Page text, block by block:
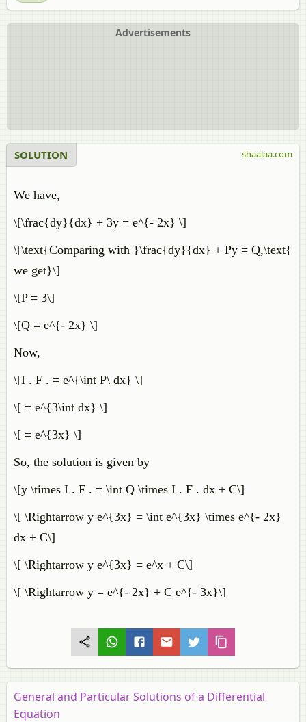
Advertisements
SOLUTION
We have,
\[\frac{dy}{dx} + 3y = e^{- 2x} \]
\[\text{Comparing with }\frac{dy}{dx} + Py = Q,\text{
we get}\]
\[P = 3\]
\[Q = e^{- 2x} \]
Now,
\[I . F . = e^{\int P\ dx} \]
\[ = e^{3\int dx} \]
\[ = e^{3x} \]
So, the solution is given by
\[y \times I . F . = \int Q \times I . F . dx + C\]
\[ \Rightarrow y e^{3x} = \int e^{3x} \times e^{- 2x}
dx + C\]
\[ \Rightarrow y e^{3x} = e^x + C\]
\[ \Rightarrow y = e^{- 2x} + C e^{- 3x}\]
shaalaa.com
General and Particular Solutions of a Differential
Equation